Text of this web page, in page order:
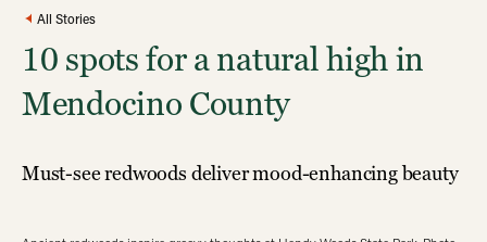
All Stories
10 spots for a natural high in
Mendocino County
Must-see redwoods deliver mood-enhancing beauty